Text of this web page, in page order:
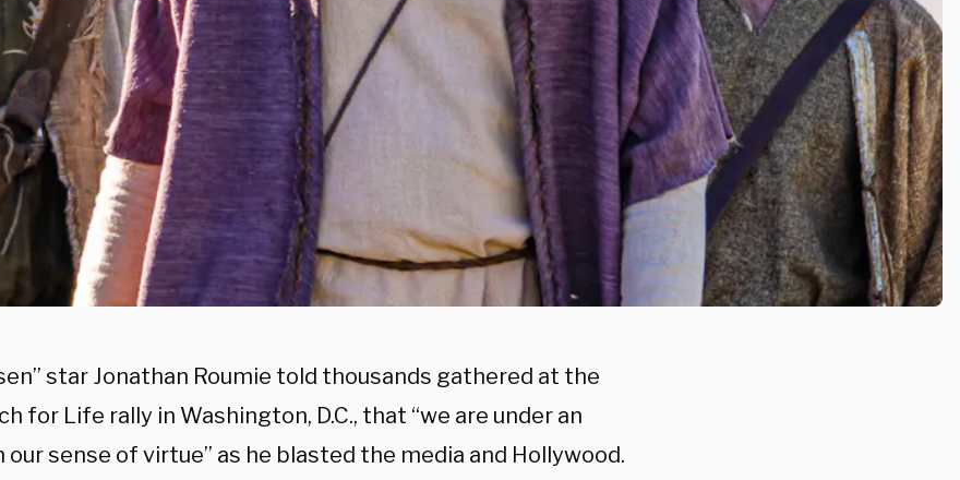
star Jonathan Roumie told thousands gathered at the
for Life rally in Washington, D.C., that “we are under an
our sense of virtue” as he blasted the media and Hollywood.